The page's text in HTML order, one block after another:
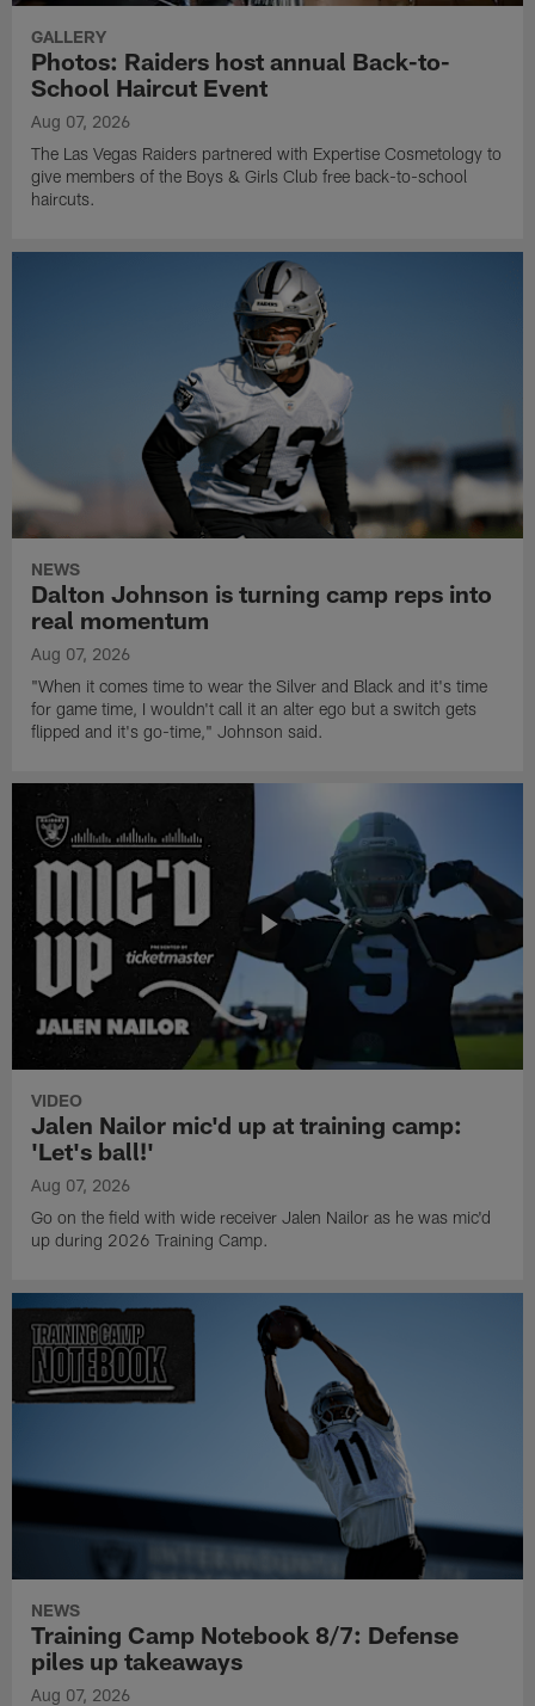
GALLERY
Photos: Raiders host annual Back-to-
School Haircut Event
Aug 07, 2026
The Las Vegas Raiders partnered with Expertise Cosmetology to
give members of the Boys & Girls Club free back-to-school
haircuts.
NEWS
Dalton Johnson is turning camp reps into
real momentum
Aug 07, 2026
"When it comes time to wear the Silver and Black and it's time
for game time, I wouldn't call it an alter ego but a switch gets
flipped and it's go-time," Johnson said.
VIDEO
Jalen Nailor mic'd up at training camp:
'Let's ball!'
Aug 07, 2026
Go on the field with wide receiver Jalen Nailor as he was mic'd
up during 2026 Training Camp.
NEWS
Training Camp Notebook 8/7: Defense
piles up takeaways
Aug 07, 2026